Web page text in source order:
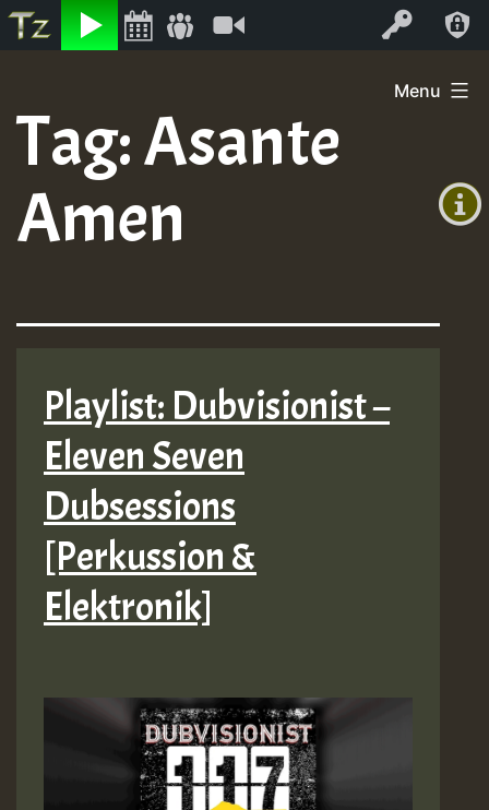
Listen Log In
+0)
content
Menu
Tag:Asante
Amen
Playlist: Dubvisionist –
Eleven Seven
Dubsessions
[Perkussion &
Elektronik]